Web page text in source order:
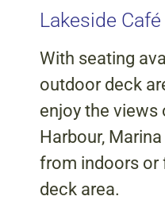
Lakeside Café
With seating
outdoor deck
enjoy the views
Harbour,
from indoors or
deck area.